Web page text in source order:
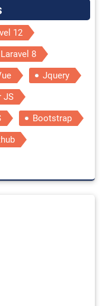
12
Laravel 8
Jquery
JS
Bootstrap